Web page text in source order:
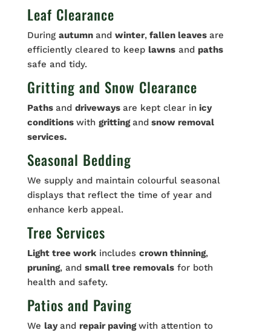
Leaf Clearance
During autumn and winter,fallen leaves are
efficiently cleared to keep lawnsand paths
safe and tidy.
Gritting and Snow Clearance
Paths and driveways are kept clear in icy
conditions with grittingandsnow removal
services.
Seasonal Bedding
We supply and maintain colourful seasonal
displays that reflect the time of year and
enhance kerb appeal.
Tree Services
Light tree workincludes crown thinning,
pruning, and small tree removalsfor both
health and safety.
Patios and Paving
We layand repair pavingwith attention to